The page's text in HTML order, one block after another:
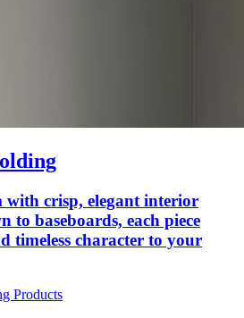
with crisp, elegant interior
to baseboards, each piece
timeless character to your
Products